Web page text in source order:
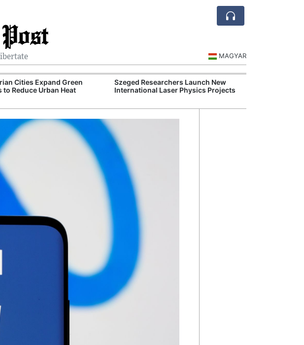
MAGYAR
Cities Expand Green
to Reduce Urban Heat
Szeged Researchers Launch New
International Laser Physics Projects